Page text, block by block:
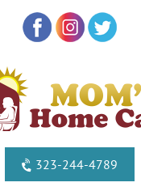
323-244-4789